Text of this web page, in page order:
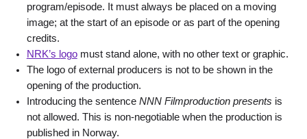
program/episode. It must always be placed on a moving
image; at the start of an episode or as part of the opening
credits.
NRK’s logomust stand alone, with no other text or graphic.
The logo of external producers is not to be shown in the
opening of the production.
Introducing the sentence NNN Filmproduction presents is
not allowed. This is non-negotiable when the production is
published in Norway.